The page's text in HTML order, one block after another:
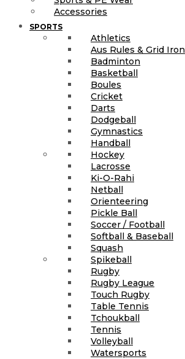
Accessories
SPORTS
Athletics
Aus Rules & Grid Iron
Badminton
Basketball
Boules
Cricket
Darts
Dodgeball
Gymnastics
Handball
Hockey
Lacrosse
Ki-O-Rahi
Netball
Orienteering
Pickle Ball
Soccer / Football
Softball & Baseball
Squash
Spikeball
Rugby
Rugby League
Touch Rugby
Table Tennis
Tchoukball
Tennis
Volleyball
Watersports